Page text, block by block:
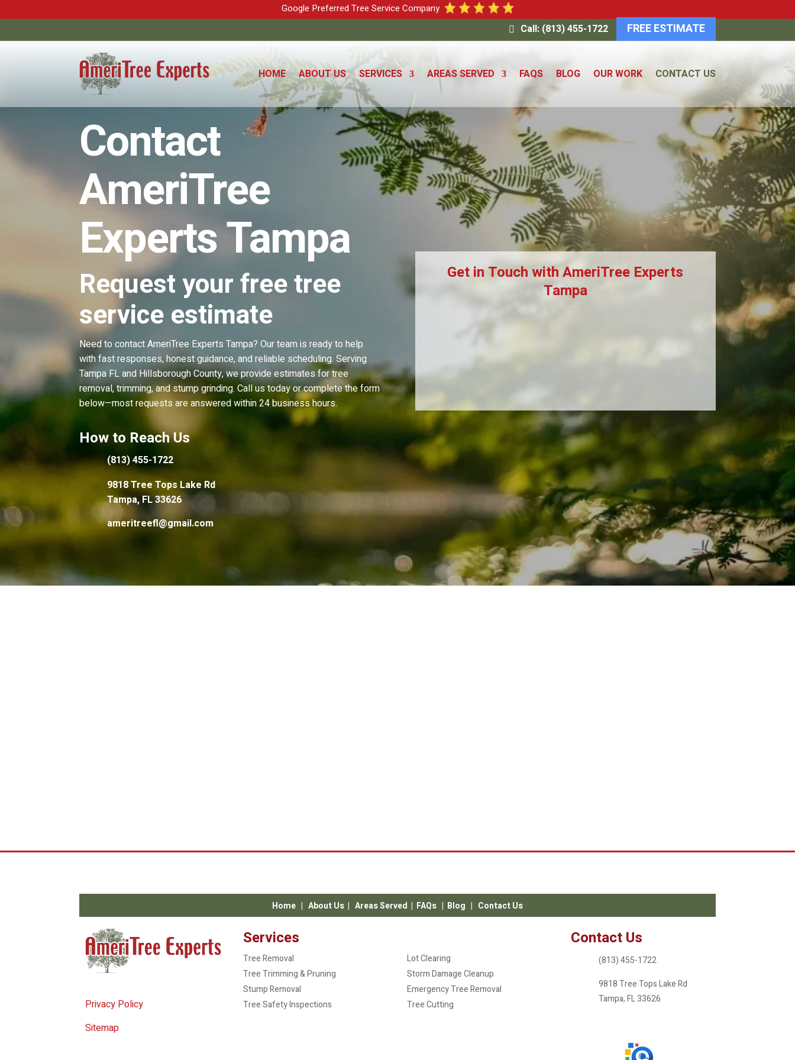
Google Preferred Tree Service Company
Call: (813) 455-1722 FREE ESTIMATE
HOME ABOUT US SERVICES AREAS SERVED FAQS BLOG OUR WORK CONTACT US
Contact
AmeriTree
Experts Tampa
Request your free tree
service estimate
Need to contact AmeriTree Experts Tampa? Our team is ready to help
with fast responses, honest guidance, and reliable scheduling. Serving
Tampa FL and Hillsborough County, we provide estimates for tree
removal, trimming, and stump grinding. Call us today or complete the form
below—most requests are answered within 24 business hours.
How to Reach Us
(813) 455-1722
9818 Tree Tops Lake Rd
Tampa, FL 33626
ameritreefl@gmail.com
Get in Touch with AmeriTree Experts
Tampa
Home | About Us | Areas Served | FAQs | Blog | Contact Us
Privacy Policy
Sitemap
Services
Tree Removal
Tree Trimming & Pruning
Stump Removal
Tree Safety Inspections
Lot Clearing
Storm Damage Cleanup
Emergency Tree Removal
Tree Cutting
Contact Us
(813) 455-1722
9818 Tree Tops Lake Rd
Tampa, FL 33626